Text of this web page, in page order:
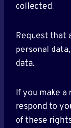
collected.
Request that
personal
data.
If you make a
respond to
of these